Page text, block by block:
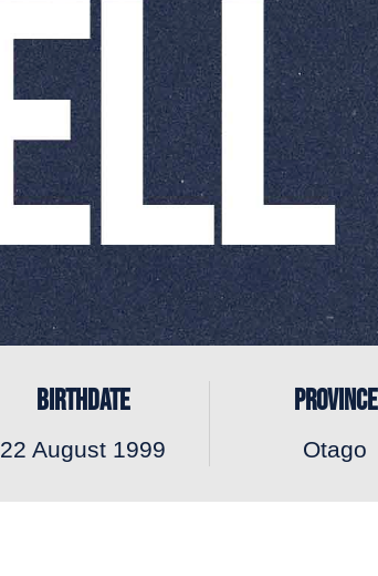
BIRTHDATE
22 August 1999
PROVINCE
Otago